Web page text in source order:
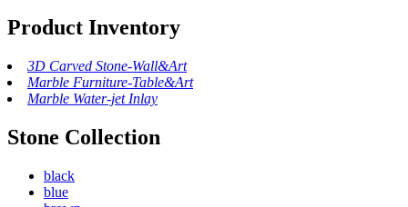
Product Inventory
3D Carved Stone-Wall&Art
Marble Furniture-Table&Art
Marble Water-jet Inlay
Stone Collection
black
blue